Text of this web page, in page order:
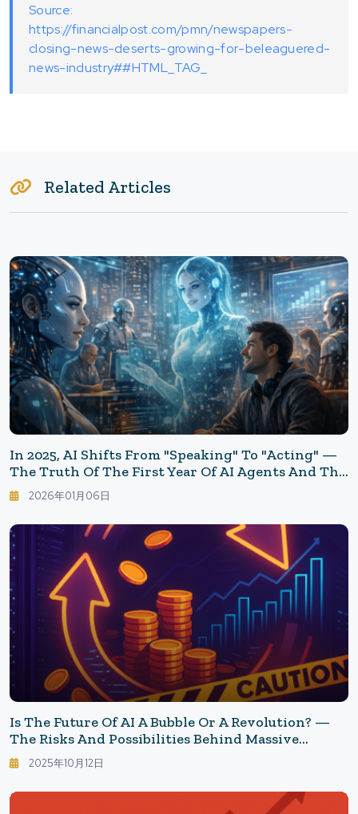
Source:
https://financialpost.com/pmn/newspapers-
closing-news-deserts-growing-for-beleaguered-
news-industry##HTML_TAG_
Related Articles
In 2025, AI Shifts From "speaking" To "acting" —
The Truth Of The First Year Of AI Agents And The
Homework For 2026
2026年01月06日
Is The Future Of AI A Bubble Or A Revolution? —
The Risks And Possibilities Behind Massive
Investments
2025年10月12日